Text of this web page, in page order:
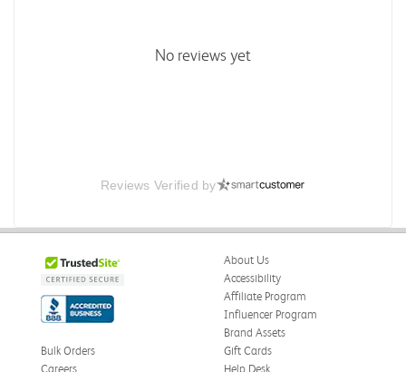
No reviews yet
Reviews Verified by
About Us
Accessibility
Affiliate Program
Influencer Program
Brand Assets
Bulk Orders
Careers
Gift Cards
Help Desk